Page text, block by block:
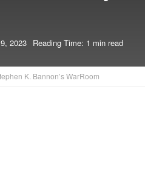
2023 Reading Time: 1 min read
K. Bannon’s WarRoom